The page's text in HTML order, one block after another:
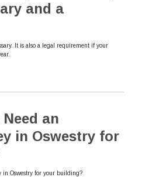
and a
It is also a legal requirement if your
an
in Oswestry for
in Oswestry for your building?